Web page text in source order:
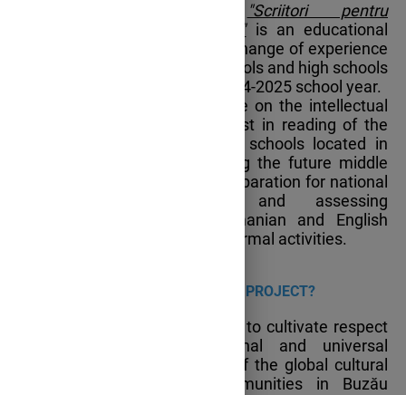
"Scriitori pentru
eternitate/Writers for Eternity" is an educational
partnership facilitating the exchange of experience
and best practices among schools and high schools
in Buzău county, during the 2024-2025 school year.
The project seeks to capitalize on the intellectual
potential, creativity and interest in reading of the
students enrolled in the four schools located in
Buzău county while supporting the future middle
and high school graduates’ preparation for national
exams, by developing and assessing
communication skills in Romanian and English
through both formal and non-formal activities.
THE MAIN AIM OF THE PROJECT?
The main aim of the project is to cultivate respect
and appreciation for national and universal
literature as an integral part of the global cultural
heritage within school communities in Buzău